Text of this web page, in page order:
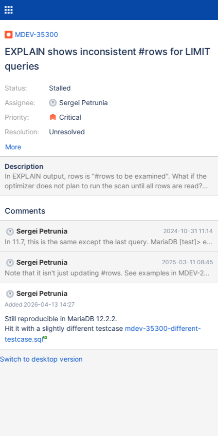
MDEV-35300
EXPLAIN shows inconsistent #rows for LIMIT
queries
Status:
Assignee:
Priority:
Resolution:
Stalled
Sergei Petrunia
Critical
Unresolved
More
Description
In EXPLAIN output, rows is "#rows to be examined". What if the
optimizer does not plan to run the scan until all rows are read?
create table t1 ( a int, b int, key(a) ); insert into t1 select seq, seq
order by a limit 10; +------+-------------+-------+-------+---------
table | type | possible_keys | key | key_len | ref | rows | Extra | +-
-----+-------------+-------+-------+---------------+------+---------
+------+------+-------+ | 1 | SIMPLE | t1 | index | NULL | a | 5 |
NULL | 10 | |
Comments
Sergei Petrunia 2024-10-31 11:14
Sergei Petrunia 2025-03-11 08:45
Sergei Petrunia
Added 2026-04-13 14:27
Still reproducible in MariaDB 12.2.2.
Hit it with a slightly different testcase mdev-35300-different-
testcase.sql
Switch to desktop version